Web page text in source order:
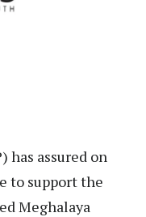
has assured on
to support the
Meghalaya